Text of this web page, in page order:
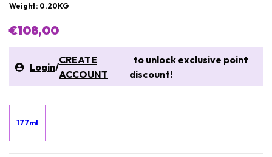
Weight: 0.20KG
€108,00
Login/
CREATE
ACCOUNT
to unlock exclusive point
discount!
177ml